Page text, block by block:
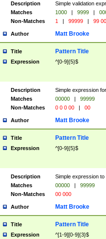
Description
Simple validation
Matches
1000 | 9999 |
Non-Matches
1 | 99999 | 99
Author Matt Brooke
Title Pattern Title
Expression ^[0-9]{5}$
Description
Simple expression
Matches
00000 |
99999
Non-Matches
0 0 0 00 | 00
Author Matt Brooke
Title Pattern Title
Expression ^[0-9]{5}$
Description
Simple expression
Matches
00000 |
99999
Non-Matches
00 000
Author Matt Brooke
Title Pattern Title
Expression ^[1-9][0-9]{3}$